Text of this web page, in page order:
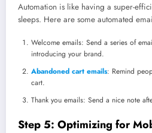
Automation is like having a super-
sleeps. Here are some automated
Welcome emails: Send a series of
introducing your brand.
Abandoned cart emails: Remind
cart.
Thank you emails: Send a nice note
Step 5: Optimizing for